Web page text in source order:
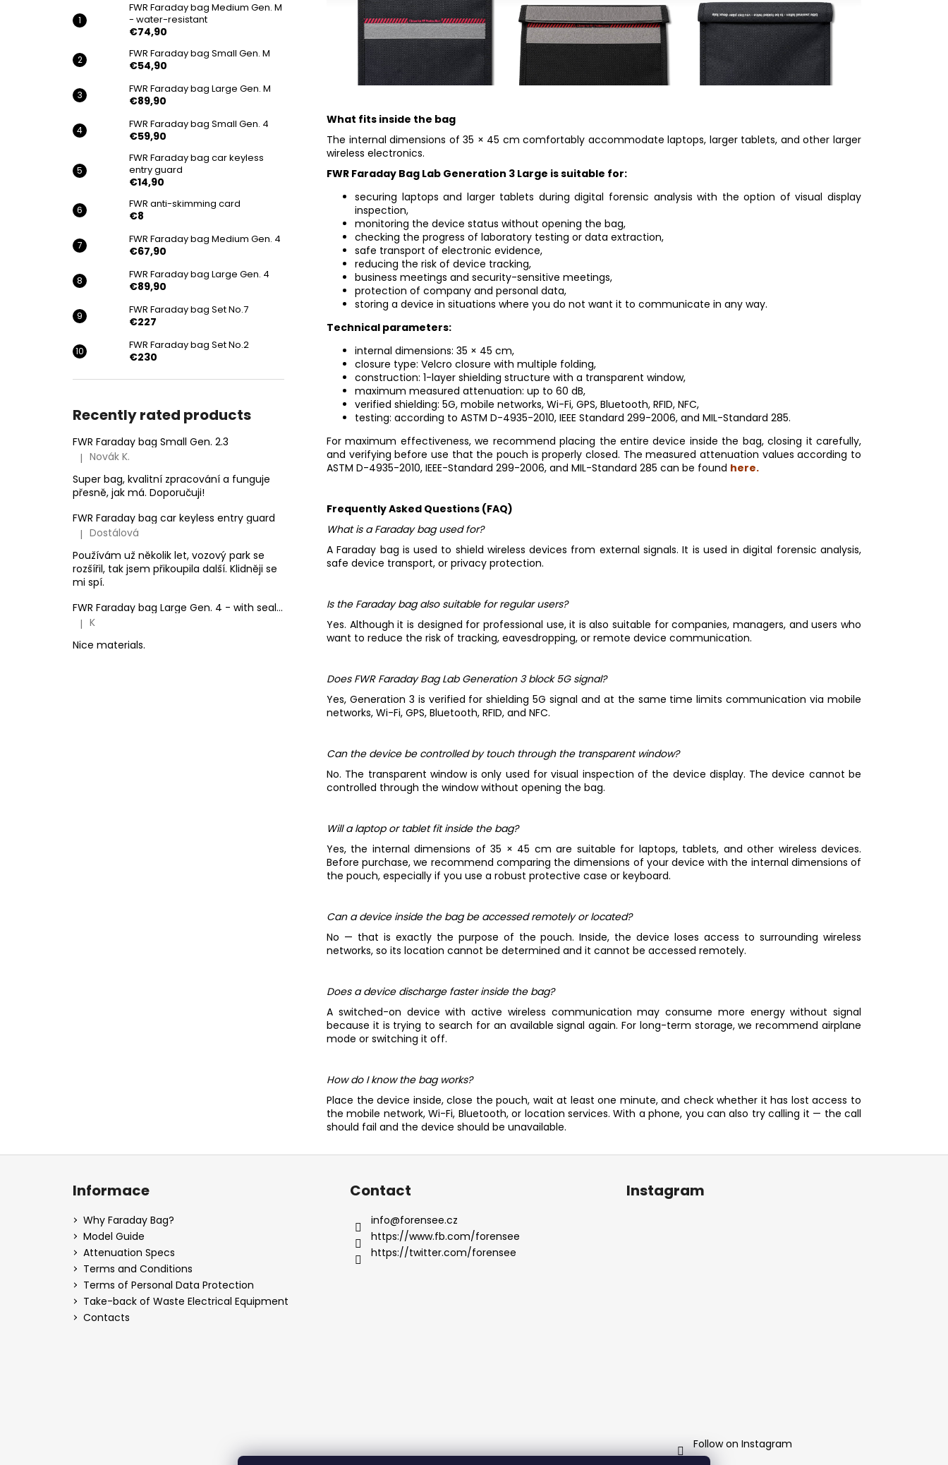
FWR Faraday bag Medium Gen. M
- water-resistant
€74,90
FWR Faraday bag Small Gen. M
€54,90
FWR Faraday bag Large Gen. M
€89,90
FWR Faraday bag Small Gen. 4
€59,90
FWR Faraday bag car keyless
entry guard
€14,90
FWR anti-skimming card
€8
FWR Faraday bag Medium Gen. 4
€67,90
FWR Faraday bag Large Gen. 4
€89,90
FWR Faraday bag Set No.7
€227
FWR Faraday bag Set No.2
€230
Recently rated products
FWR Faraday bag Small Gen. 2.3
The product rating is 5 out of 5 stars.
| Novák K.
Super bag, kvalitní zpracování a funguje
přesně, jak má. Doporučuji!
FWR Faraday bag car keyless entry guard
The product rating is 5 out of 5 stars.
| Dostálová
Používám už několik let, vozový park se
rozšířil, tak jsem přikoupila další. Klidněji se
mi spí.
FWR Faraday bag Large Gen. 4 - with sealing option
The product rating is 5 out of 5 stars.
| K
Nice materials.
What fits inside the bag
The internal dimensions of 35 × 45 cm comfortably accommodate laptops, larger tablets, and other larger
wireless electronics.
FWR Faraday Bag Lab Generation 3 Large is suitable for:
securing laptops and larger tablets during digital forensic analysis with the option of visual display
inspection,
monitoring the device status without opening the bag,
checking the progress of laboratory testing or data extraction,
safe transport of electronic evidence,
reducing the risk of device tracking,
business meetings and security-sensitive meetings,
protection of company and personal data,
storing a device in situations where you do not want it to communicate in any way.
Technical parameters:
internal dimensions: 35 × 45 cm,
closure type: Velcro closure with multiple folding,
construction: 1-layer shielding structure with a transparent window,
maximum measured attenuation: up to 60 dB,
verified shielding: 5G, mobile networks, Wi-Fi, GPS, Bluetooth, RFID, NFC,
testing: according to ASTM D-4935-2010, IEEE Standard 299-2006, and MIL-Standard 285.
For maximum effectiveness, we recommend placing the entire device inside the bag, closing it carefully,
and verifying before use that the pouch is properly closed. The measured attenuation values according to
ASTM D-4935-2010, IEEE-Standard 299-2006, and MIL-Standard 285 can be found here.
Frequently Asked Questions (FAQ)
What is a Faraday bag used for?
A Faraday bag is used to shield wireless devices from external signals. It is used in digital forensic analysis,
safe device transport, or privacy protection.
Is the Faraday bag also suitable for regular users?
Yes. Although it is designed for professional use, it is also suitable for companies, managers, and users who
want to reduce the risk of tracking, eavesdropping, or remote device communication.
Does FWR Faraday Bag Lab Generation 3 block 5G signal?
Yes, Generation 3 is verified for shielding 5G signal and at the same time limits communication via mobile
networks, Wi-Fi, GPS, Bluetooth, RFID, and NFC.
Can the device be controlled by touch through the transparent window?
No. The transparent window is only used for visual inspection of the device display. The device cannot be
controlled through the window without opening the bag.
Will a laptop or tablet fit inside the bag?
Yes, the internal dimensions of 35 × 45 cm are suitable for laptops, tablets, and other wireless devices.
Before purchase, we recommend comparing the dimensions of your device with the internal dimensions of
the pouch, especially if you use a robust protective case or keyboard.
Can a device inside the bag be accessed remotely or located?
No — that is exactly the purpose of the pouch. Inside, the device loses access to surrounding wireless
networks, so its location cannot be determined and it cannot be accessed remotely.
Does a device discharge faster inside the bag?
A switched-on device with active wireless communication may consume more energy without signal
because it is trying to search for an available signal again. For long-term storage, we recommend airplane
mode or switching it off.
How do I know the bag works?
Place the device inside, close the pouch, wait at least one minute, and check whether it has lost access to
the mobile network, Wi-Fi, Bluetooth, or location services. With a phone, you can also try calling it — the call
should fail and the device should be unavailable.
F
Informace
Why Faraday Bag?
Model Guide
Attenuation Specs
Terms and Conditions
Terms of Personal Data Protection
Take-back of Waste Electrical Equipment
Contacts
Contact
info@forensee.cz
https://www.fb.com/forensee
https://twitter.com/forensee
Instagram
Follow on Instagram